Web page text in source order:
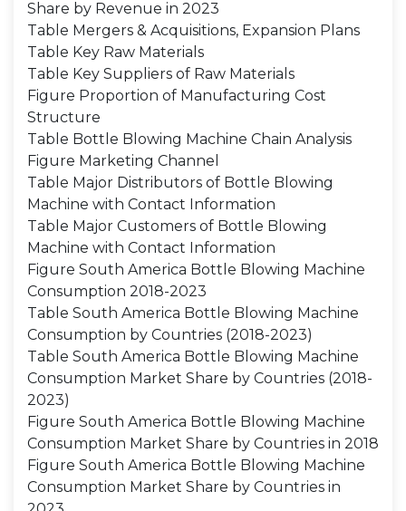
Share by Revenue in 2023
Table Mergers & Acquisitions, Expansion Plans
Table Key Raw Materials
Table Key Suppliers of Raw Materials
Figure Proportion of Manufacturing Cost
Structure
Table Bottle Blowing Machine Chain Analysis
Figure Marketing Channel
Table Major Distributors of Bottle Blowing
Machine with Contact Information
Table Major Customers of Bottle Blowing
Machine with Contact Information
Figure South America Bottle Blowing Machine
Consumption 2018-2023
Table South America Bottle Blowing Machine
Consumption by Countries (2018-2023)
Table South America Bottle Blowing Machine
Consumption Market Share by Countries (2018-
2023)
Figure South America Bottle Blowing Machine
Consumption Market Share by Countries in 2018
Figure South America Bottle Blowing Machine
Consumption Market Share by Countries in